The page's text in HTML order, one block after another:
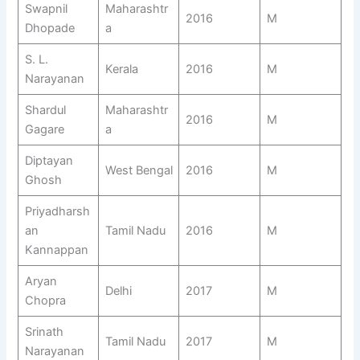
Swapnil
Dhopade
Maharashtr
a
2016 M
S. L.
Narayanan
Kerala 2016 M
Shardul
Gagare
Maharashtr
a
2016 M
Diptayan
Ghosh
West Bengal 2016 M
Priyadharsh
an
Kannappan
Tamil Nadu 2016 M
Aryan
Chopra
Delhi 2017 M
Srinath
Narayanan
Tamil Nadu 2017 M